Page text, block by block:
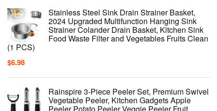
Stainless Steel Sink Drain Strainer Basket,
2024 Upgraded Multifunction Hanging Sink
Strainer Colander Drain Basket, Kitchen Sink
Food Waste Filter and Vegetables Fruits Clean
(1 PCS)
$6.98
Rainspire 3-Piece Peeler Set, Premium Swivel
Vegetable Peeler, Kitchen Gadgets Apple
Peeler Potato Peeler Veggie Peeler Fruit